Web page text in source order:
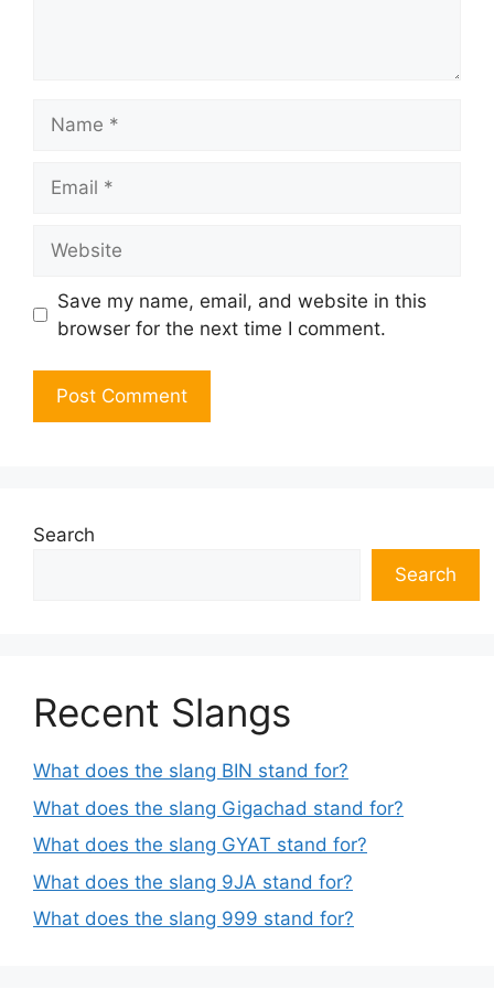
Save my name, email, and website in this
browser for the next time I comment.
Search
Search
Recent Slangs
What does the slang BIN stand for?
What does the slang Gigachad stand for?
What does the slang GYAT stand for?
What does the slang 9JA stand for?
What does the slang 999 stand for?